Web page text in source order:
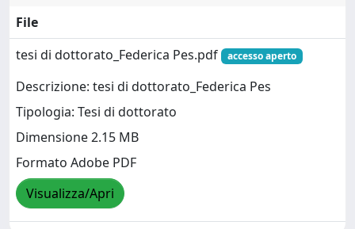
File
tesi di dottorato_Federica Pes.pdf
accesso aperto
Descrizione: tesi di dottorato_Federica Pes
Tipologia: Tesi di dottorato
Dimensione 2.15 MB
Formato Adobe PDF
Visualizza/Apri